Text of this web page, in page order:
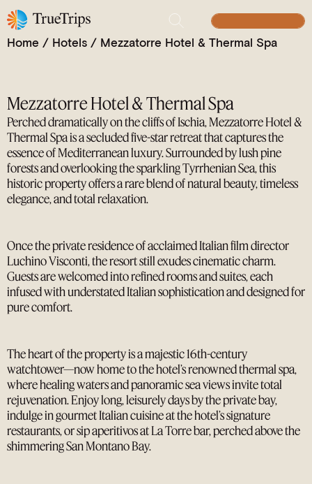
Island of Ischia
Home / Hotels / Mezzatorre Hotel & Thermal Spa
Mezzatorre Hotel & Thermal Spa
Perched dramatically on the cliffs of Ischia, Mezzatorre Hotel &
Thermal Spa is a secluded five-star retreat that captures the
essence of Mediterranean luxury. Surrounded by lush pine
forests and overlooking the sparkling Tyrrhenian Sea, this
historic property offers a rare blend of natural beauty, timeless
elegance, and total relaxation.
Once the private residence of acclaimed Italian film director
Luchino Visconti, the resort still exudes cinematic charm.
Guests are welcomed into refined rooms and suites, each
infused with understated Italian sophistication and designed for
pure comfort.
The heart of the property is a majestic 16th-century
watchtower—now home to the hotel’s renowned thermal spa,
where healing waters and panoramic sea views invite total
rejuvenation. Enjoy long, leisurely days by the private bay,
indulge in gourmet Italian cuisine at the hotel’s signature
restaurants, or sip aperitivos at La Torre bar, perched above the
shimmering San Montano Bay.